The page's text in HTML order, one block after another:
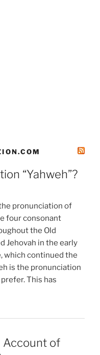
“Yahweh”?
pronunciation of
four consonant
the Old
Jehovah in the early
which continued the
is the pronunciation
This has
Account of